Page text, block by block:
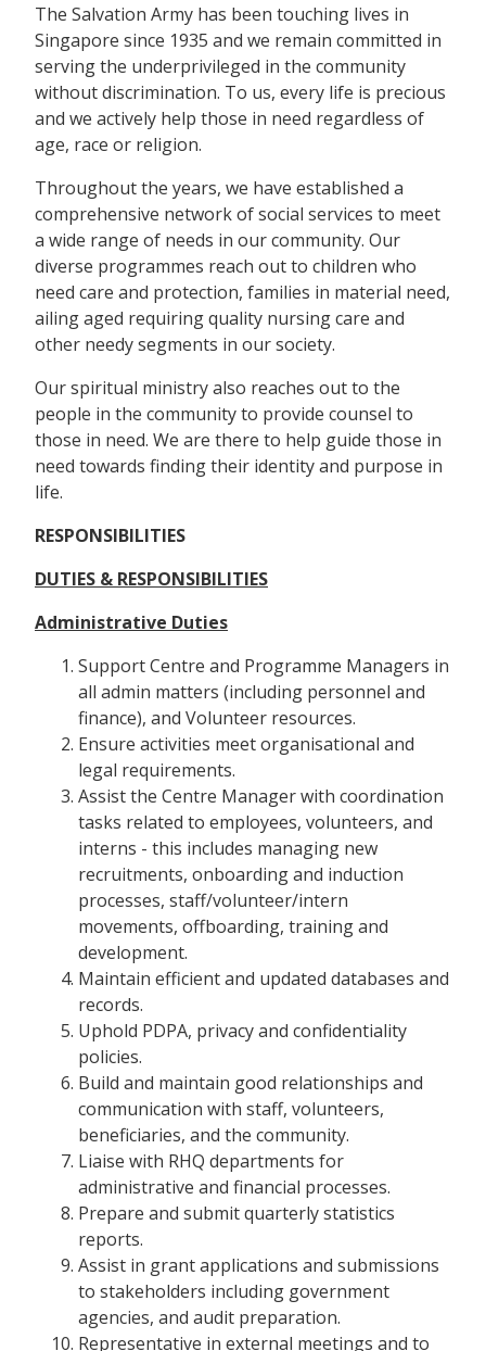
The Salvation Army has been touching lives in
Singapore since 1935 and we remain committed in
serving the underprivileged in the community
without discrimination. To us, every life is precious
and we actively help those in need regardless of
age, race or religion.
Throughout the years, we have established a
comprehensive network of social services to meet
a wide range of needs in our community. Our
diverse programmes reach out to children who
need care and protection, families in material need,
ailing aged requiring quality nursing care and
other needy segments in our society.
Our spiritual ministry also reaches out to the
people in the community to provide counsel to
those in need. We are there to help guide those in
need towards finding their identity and purpose in
life.
RESPONSIBILITIES
DUTIES & RESPONSIBILITIES
Administrative Duties
Support Centre and Programme Managers in
all admin matters (including personnel and
finance), and Volunteer resources.
Ensure activities meet organisational and
legal requirements.
Assist the Centre Manager with coordination
tasks related to employees, volunteers, and
interns - this includes managing new
recruitments, onboarding and induction
processes, staff/volunteer/intern
movements, offboarding, training and
development.
Maintain efficient and updated databases and
records.
Uphold PDPA, privacy and confidentiality
policies.
Build and maintain good relationships and
communication with staff, volunteers,
beneficiaries, and the community.
Liaise with RHQ departments for
administrative and financial processes.
Prepare and submit quarterly statistics
reports.
Assist in grant applications and submissions
to stakeholders including government
agencies, and audit preparation.
Representative in external meetings and to